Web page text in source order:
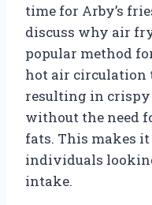
time for Arby’s
discuss why air
popular method
hot air circulation
resulting in crispy
without the need
fats. This makes
individuals
intake.